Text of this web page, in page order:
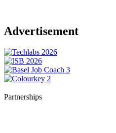
Advertisement
Partnerships